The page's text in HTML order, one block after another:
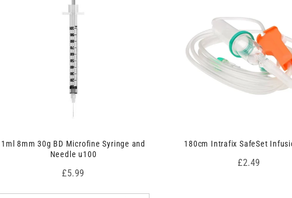
1ml 8mm 30g BD Microfine Syringe and
Needle u100
Price
£5.99
180cm Intrafix SafeSet
Price
£2.49